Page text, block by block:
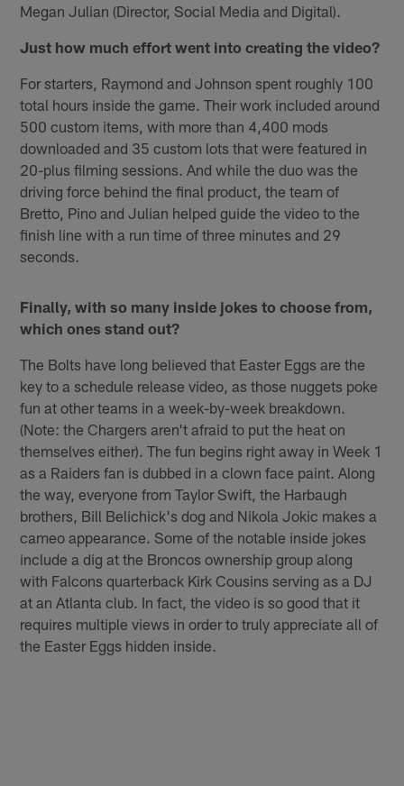
Megan Julian (Director, Social Media and Digital).
Just how much effort went into creating the video?
For starters, Raymond and Johnson spent roughly 100
total hours inside the game. Their work included around
500 custom items, with more than 4,400 mods
downloaded and 35 custom lots that were featured in
20-plus filming sessions. And while the duo was the
driving force behind the final product, the team of
Bretto, Pino and Julian helped guide the video to the
finish line with a run time of three minutes and 29
seconds.
Finally, with so many inside jokes to choose from,
which ones stand out?
The Bolts have long believed that Easter Eggs are the
key to a schedule release video, as those nuggets poke
fun at other teams in a week-by-week breakdown.
(Note: the Chargers aren't afraid to put the heat on
themselves either). The fun begins right away in Week 1
as a Raiders fan is dubbed in a clown face paint. Along
the way, everyone from Taylor Swift, the Harbaugh
brothers, Bill Belichick's dog and Nikola Jokic makes a
cameo appearance. Some of the notable inside jokes
include a dig at the Broncos ownership group along
with Falcons quarterback Kirk Cousins serving as a DJ
at an Atlanta club. In fact, the video is so good that it
requires multiple views in order to truly appreciate all of
the Easter Eggs hidden inside.